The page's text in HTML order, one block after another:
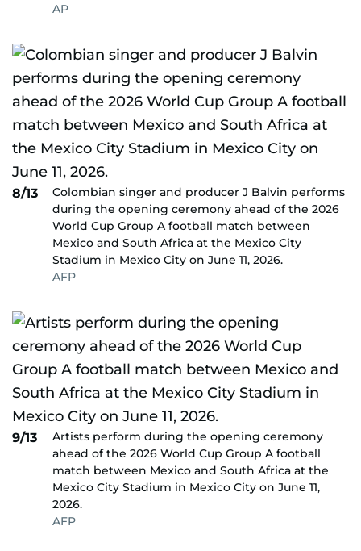
AP
8/13
Colombian singer and producer J Balvin performs
during the opening ceremony ahead of the 2026
World Cup Group A football match between
Mexico and South Africa at the Mexico City
Stadium in Mexico City on June 11, 2026.
AFP
9/13
Artists perform during the opening ceremony
ahead of the 2026 World Cup Group A football
match between Mexico and South Africa at the
Mexico City Stadium in Mexico City on June 11,
2026.
AFP